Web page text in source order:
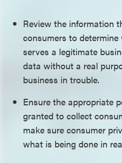
Review the information
consumers to
serves a legitimate
data without a real
business in trouble.
Ensure the appropriate
granted to collect
make sure consumer
what is being done in